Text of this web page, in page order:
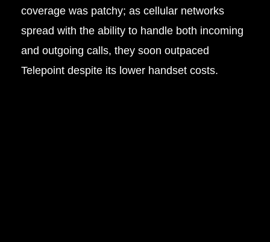
coverage was patchy; as cellular networks
spread with the ability to handle both incoming
and outgoing calls, they soon outpaced
Telepoint despite its lower handset costs.